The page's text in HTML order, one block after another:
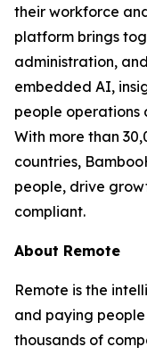
their workforce
platform brings
administration,
embedded AI,
people operations
With more than
countries,
people, drive
compliant.
About Remote
Remote is the
and paying
thousands of